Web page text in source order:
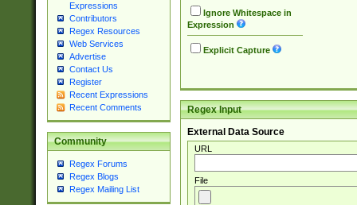
Expressions
Contributors
Regex Resources
Web Services
Advertise
Contact Us
Register
Recent Expressions
Recent Comments
Community
Regex Forums
Regex Blogs
Regex Mailing List
Ignore Whitespace in
Expression
Explicit Capture
Regex Input
External Data Source
URL
File